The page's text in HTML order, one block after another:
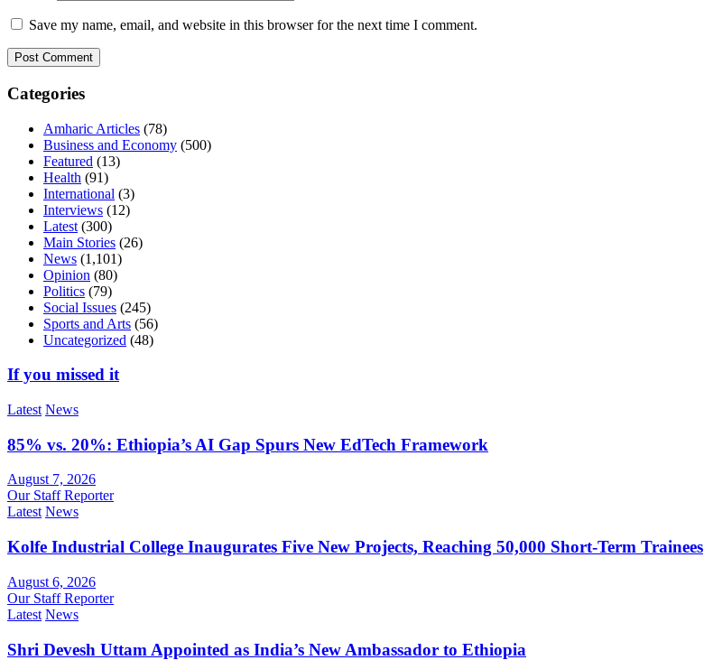
Save my name, email, and website in this browser for the next time I comment.
Categories
Amharic Articles (78)
Business and Economy (500)
Featured (13)
Health (91)
International (3)
Interviews (12)
Latest (300)
Main Stories (26)
News (1,101)
Opinion (80)
Politics (79)
Social Issues (245)
Sports and Arts (56)
Uncategorized (48)
If you missed it
Latest News
85% vs. 20%: Ethiopia’s AI Gap Spurs New EdTech Framework
August 7, 2026
Our Staff Reporter
Latest News
Kolfe Industrial College Inaugurates Five New Projects, Reaching 50,000 Short-Term Trainees
August 6, 2026
Our Staff Reporter
Latest News
Shri Devesh Uttam Appointed as India’s New Ambassador to Ethiopia